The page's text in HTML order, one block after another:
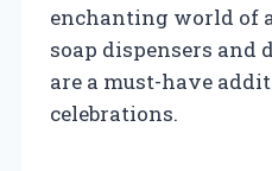
enchanting world of
soap dispensers and
are a must-have
celebrations.